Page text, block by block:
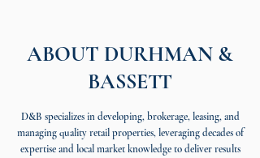
ABOUT DURHMAN &
BASSETT
D&B specializes in developing, brokerage, leasing, and
managing quality retail properties, leveraging decades of
expertise and local market knowledge to deliver results